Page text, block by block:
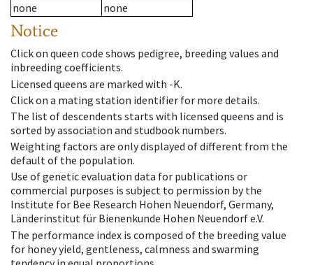
none
none
Notice
Click on queen code shows pedigree, breeding values and
inbreeding coefficients.
Licensed queens are marked with -K.
Click on a mating station identifier for more details.
The list of descendents starts with licensed queens and is
sorted by association and studbook numbers.
Weighting factors are only displayed of different from the
default of the population.
Use of genetic evaluation data for publications or
commercial purposes is subject to permission by the
Institute for Bee Research Hohen Neuendorf, Germany,
Länderinstitut für Bienenkunde Hohen Neuendorf e.V.
The performance index is composed of the breeding value
for honey yield, gentleness, calmness and swarming